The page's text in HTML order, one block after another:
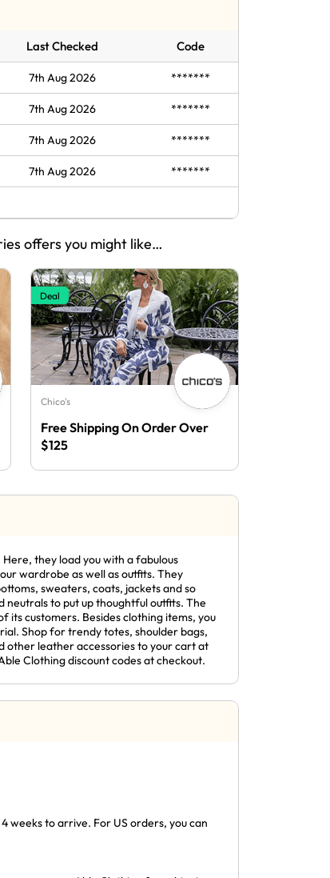
Last Checked Code
7th Aug 2026 *******
7th Aug 2026 *******
7th Aug 2026 *******
7th Aug 2026 *******
offers you might like…
Deal
Chico's
Free Shipping On Order Over
$125
they load you with a fabulous
wardrobe as well as outfits. They
sweaters, coats, jackets and so
neutrals to put up thoughtful outfits. The
its customers. Besides clothing items, you
Shop for trendy totes, shoulder bags,
other leather accessories to your cart at
Clothing discount codes at checkout.
weeks to arrive. For US orders, you can